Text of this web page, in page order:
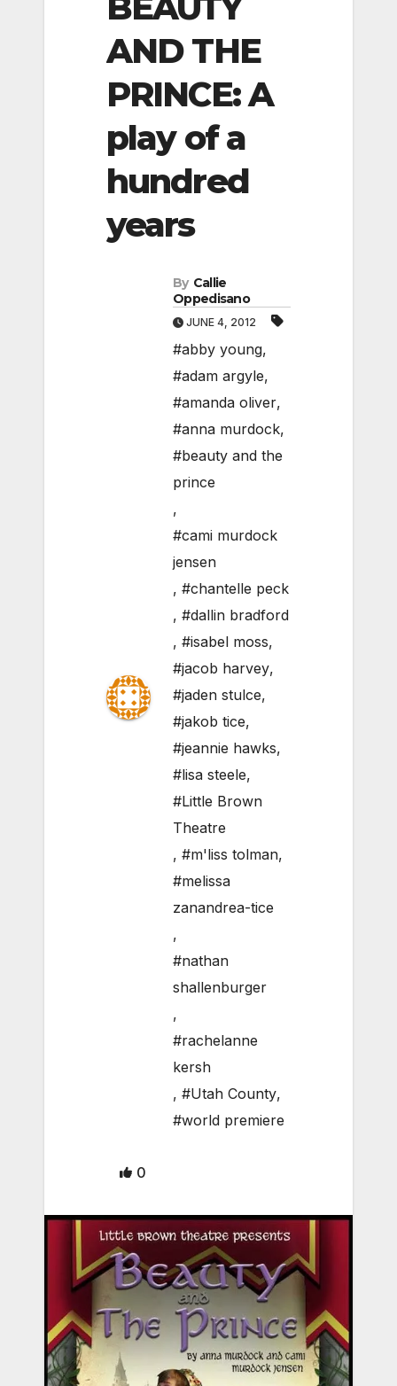
AND THE
PRINCE: A
play of a
hundred
years
By Callie
Oppedisano
JUNE 4, 2012
#abby young,
#adam argyle,
#amanda oliver,
#anna murdock,
#beauty and the
prince
,
#cami murdock
jensen
, #chantelle peck
, #dallin bradford
, #isabel moss,
#jacob harvey,
#jaden stulce,
#jakob tice,
#jeannie hawks,
#lisa steele,
#Little Brown
Theatre
, #m'liss tolman,
#melissa
zanandrea-tice
,
#nathan
shallenburger
,
#rachelanne
kersh
, #Utah County,
#world premiere
0